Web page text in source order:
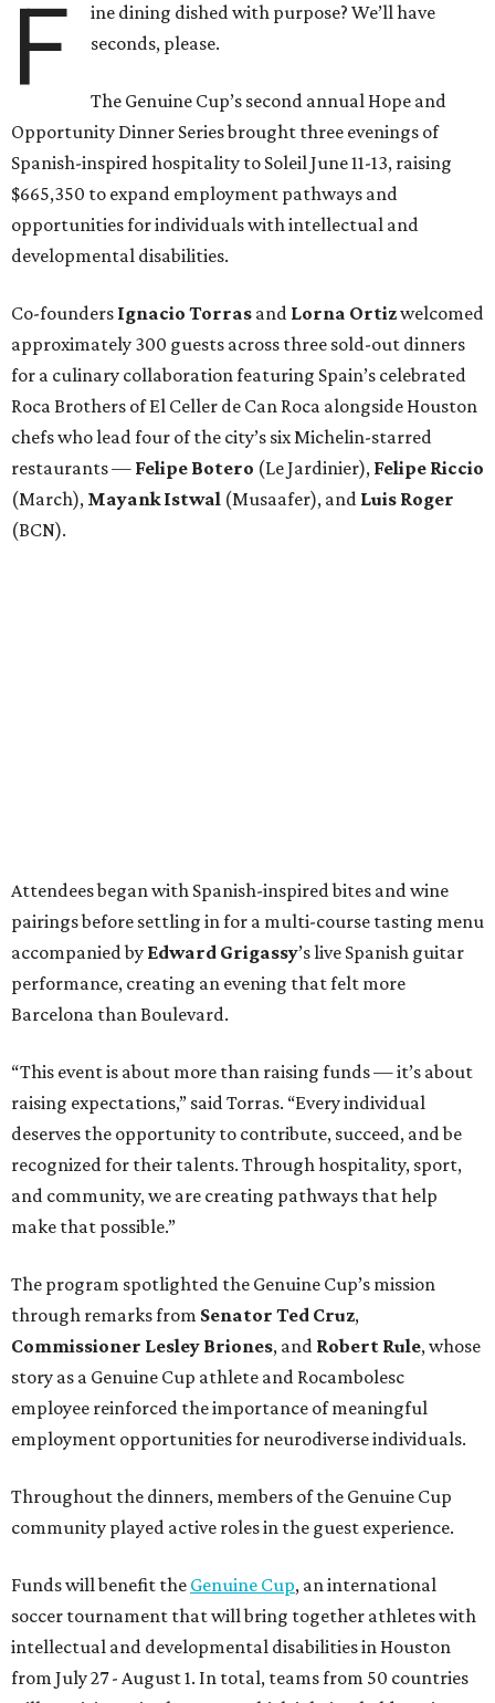
F
ine dining dished with purpose? We’ll have
seconds, please.
The Genuine Cup’s second annual Hope and
Opportunity Dinner Series brought three evenings of
Spanish-inspired hospitality to Soleil June 11-13, raising
$665,350 to expand employment pathways and
opportunities for individuals with intellectual and
developmental disabilities.
Co-founders Ignacio Torras and Lorna Ortizwelcomed
approximately 300 guests across three sold-out dinners
for a culinary collaboration featuring Spain’s celebrated
Roca Brothers of El Celler de Can Roca alongside Houston
chefs who lead four of the city’s six Michelin-starred
restaurants — Felipe Botero (Le Jardinier), Felipe Riccio
(March), Mayank Istwal (Musaafer), and Luis Roger
(BCN).
Attendees began with Spanish-inspired bites and wine
pairings before settling in for a multi-course tasting menu
accompanied by Edward Grigassy’s live Spanish guitar
performance, creating an evening that felt more
Barcelona than Boulevard.
“This event is about more than raising funds — it’s about
raising expectations,” said Torras. “Every individual
deserves the opportunity to contribute, succeed, and be
recognized for their talents. Through hospitality, sport,
and community, we are creating pathways that help
make that possible.”
The program spotlighted the Genuine Cup’s mission
through remarks from Senator Ted Cruz,
Commissioner Lesley Briones, and Robert Rule, whose
story as a Genuine Cup athlete and Rocambolesc
employee reinforced the importance of meaningful
employment opportunities for neurodiverse individuals.
Throughout the dinners, members of the Genuine Cup
community played active roles in the guest experience.
Funds will benefit the Genuine Cup, an international
soccer tournament that will bring together athletes with
intellectual and developmental disabilities in Houston
from July 27 - August 1. In total, teams from 50 countries